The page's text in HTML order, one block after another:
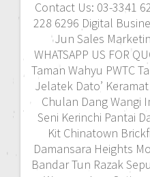
Contact Us: 03-3341
228 6296 Digital
Jun Sales
WHATSAPP US FOR
Taman Wahyu PWTC
Jelatek Dato’
Chulan Dang Wangi
Seni Kerinchi Pantai
Kit Chinatown
Damansara Heights
Bandar Tun Razak